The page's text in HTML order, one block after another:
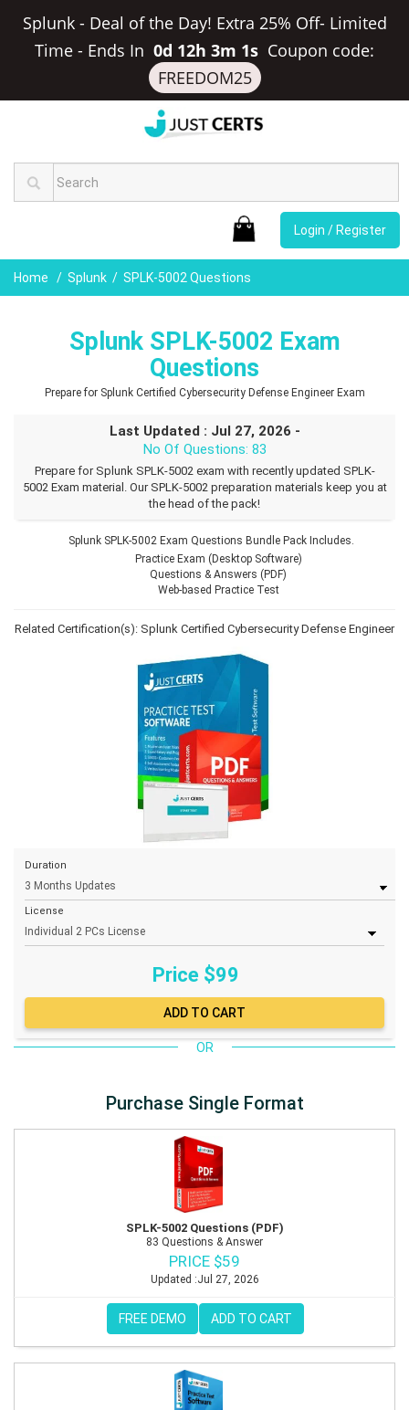
Splunk - Deal of the Day! Extra 25% Off- Limited
Time - Ends In 0d 12h 3m 0s Coupon code:
FREEDOM25
Login / Register
Home Splunk SPLK-5002 Questions
Splunk SPLK-5002 Exam
Questions
Prepare for Splunk Certified Cybersecurity Defense Engineer Exam
Last Updated : Jul 27, 2026 -
No Of Questions: 83
Prepare for Splunk SPLK-5002 exam with recently updated SPLK-
5002 Exam material. Our SPLK-5002 preparation materials keep you at
the head of the pack!
Splunk SPLK-5002 Exam Questions Bundle Pack Includes.
Practice Exam (Desktop Software)
Questions & Answers (PDF)
Web-based Practice Test
Related Certification(s): Splunk Certified Cybersecurity Defense Engineer
Duration
License
Price $99
OR
Purchase Single Format
SPLK-5002 Questions (PDF)
83 Questions & Answer
PRICE $59
Updated :Jul 27, 2026
FREE DEMO ADD TO CART